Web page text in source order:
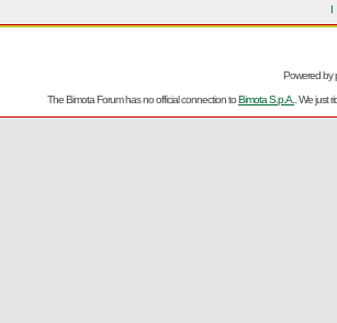
I
Powered by
The Bimota Forum has no official connection toBimota S.p.A. . We just